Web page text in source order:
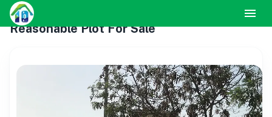
Reasonable Plot For Sale